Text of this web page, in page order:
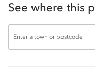
See where this